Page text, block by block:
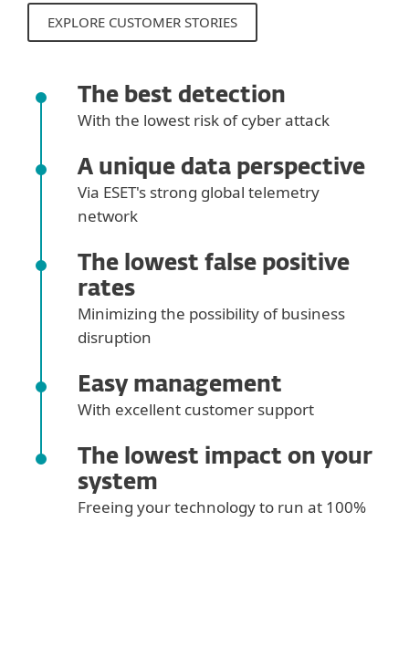
EXPLORE CUSTOMER STORIES
The best detection
With the lowest risk of cyber attack
A unique data perspective
Via ESET's strong global telemetry
network
The lowest false positive
rates
Minimizing the possibility of business
disruption
Easy management
With excellent customer support
The lowest impact on your
system
Freeing your technology to run at 100%